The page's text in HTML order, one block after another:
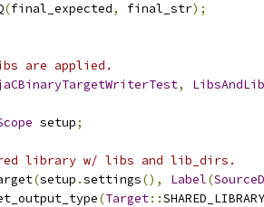
(final_expected, final_str);
are applied.
,
setup;
library w/ libs and lib_dirs.
(setup .settings(), Label(
(Target::SHARED_LIBRARY